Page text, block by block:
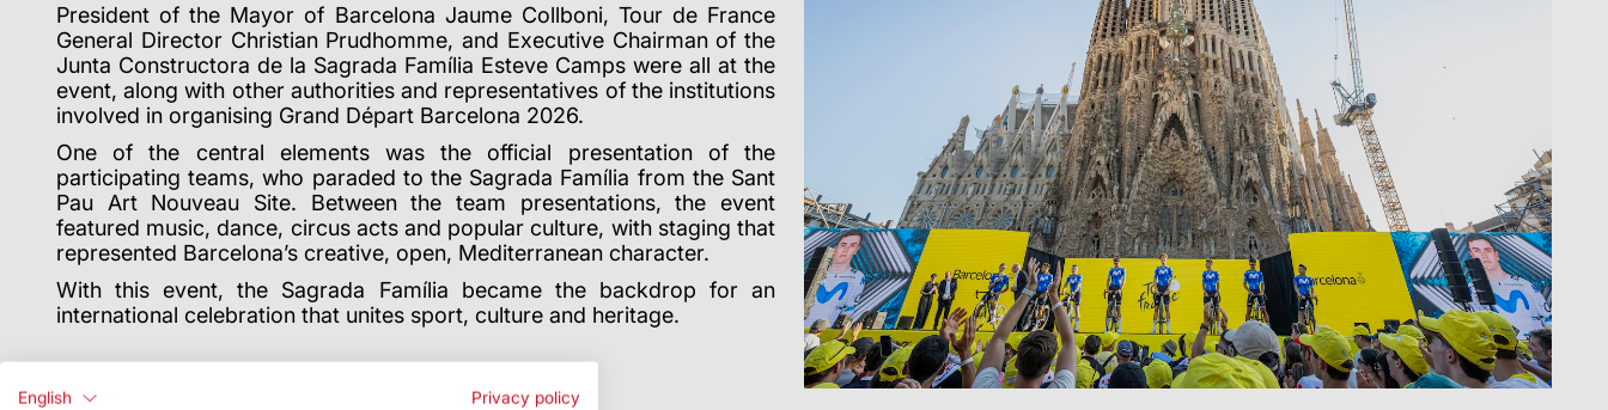
President of the Mayor of Barcelona Jaume Collboni, Tour de France
General Director Christian Prudhomme, and Executive Chairman of the
Junta Constructora de la Sagrada Família Esteve Camps were all at the
event, along with other authorities and representatives of the institutions
involved in organising Grand Départ Barcelona 2026.
One of the central elements was the official presentation of the
participating teams, who paraded to the Sagrada Família from the Sant
Pau Art Nouveau Site. Between the team presentations, the event
featured music, dance, circus acts and popular culture, with staging that
represented Barcelona’s creative, open, Mediterranean character.
With this event, the Sagrada Família became the backdrop for an
international celebration that unites sport, culture and heritage.
English
Privacy policy